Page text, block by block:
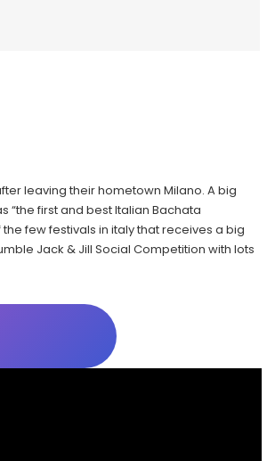
leaving their hometown Milano. A big
“the first and best Italian Bachata
few festivals in italy that receives a big
Jack & Jill Social Competition with lots